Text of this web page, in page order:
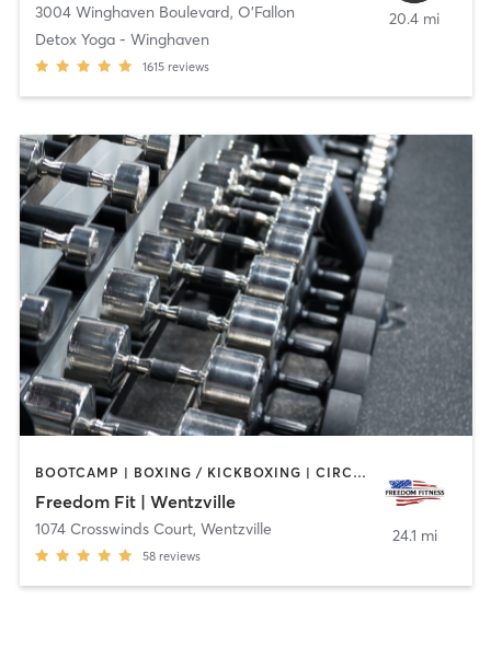
3004 Winghaven Boulevard, O'Fallon
Detox Yoga - Winghaven
1615 reviews
20.4 mi
BOOTCAMP | BOXING / KICKBOXING | CIRCUIT TRAINING | GYM CLASSES | OTHER | PERSONAL TRAINING | STRENGTH TRAINING | WEIGHT TRAINING
Freedom Fit | Wentzville
1074 Crosswinds Court, Wentzville
58 reviews
24.1 mi